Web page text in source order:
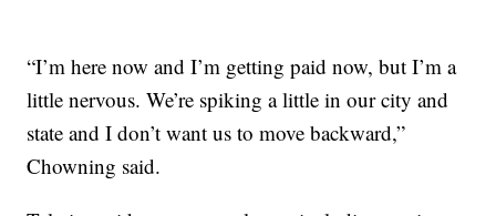
“I’m here now and I’m getting paid now, but I’m a
little nervous. We’re spiking a little in our city and
state and I don’t want us to move backward,”
Chowning said.